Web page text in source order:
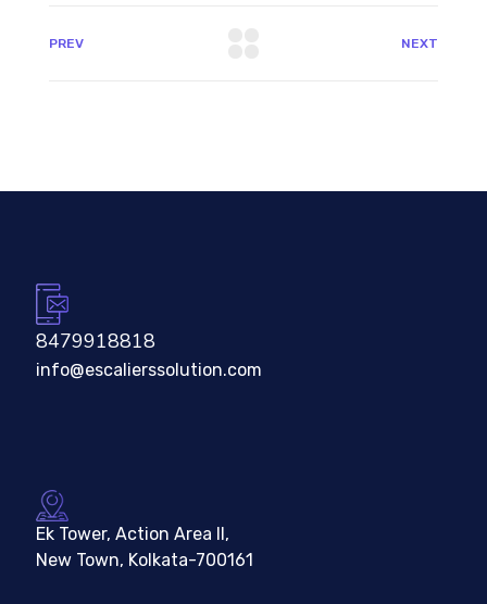
PREV NEXT
8479918818
info@escalierssolution.com
Ek Tower, Action Area II,
New Town, Kolkata-700161